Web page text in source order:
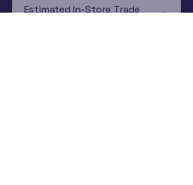
Estimated In-Store Trade